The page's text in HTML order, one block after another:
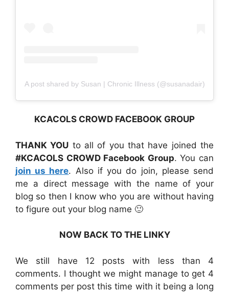
A post shared by Susan | Chronic Illness (@susanadair)
KCACOLS CROWD FACEBOOK GROUP
THANK YOU to all of you that have joined the
#KCACOLS CROWD Facebook Group. You can
join us here. Also if you do join, please send
me a direct message with the name of your
blog so then I know who you are without having
to figure out your blog name 🙂
NOW BACK TO THE LINKY
We still have 12 posts with less than 4
comments. I thought we might manage to get 4
comments per post this time with it being a long